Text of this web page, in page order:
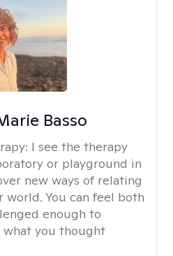
Basso
I see the therapy
or playground in
new ways of relating
You can feel both
enough to
you thought